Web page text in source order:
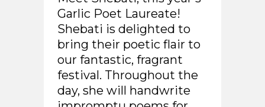
Garlic Poet Laureate!
Shebati is delighted to
bring their poetic flair to
our fantastic, fragrant
festival. Throughout the
day, she will handwrite